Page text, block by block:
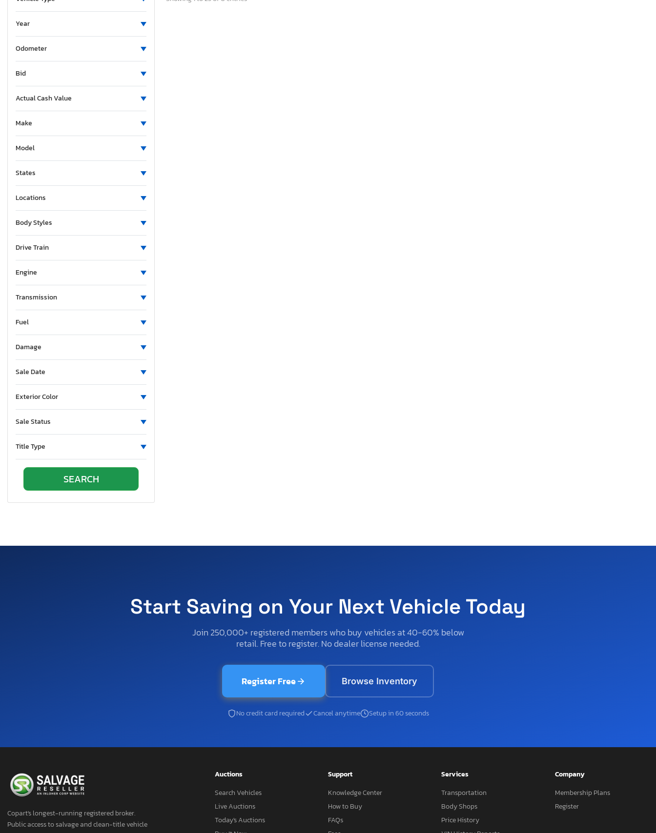
Year
Odometer
Bid
Actual Cash Value
Make
Model
States
Locations
Body Styles
Drive Train
Engine
Transmission
Fuel
Damage
Sale Date
Exterior Color
Sale Status
Title Type
Start Saving on Your Next Vehicle Today
Join 250,000+ registered members who buy vehicles at 40-60% below
retail. Free to register. No dealer license needed.
Register Free Browse Inventory
No credit card required Cancel anytime Setup in 60 seconds
Copart's longest-running registered broker.
Public access to salvage and clean-title vehicle
Auctions
Search Vehicles
Live Auctions
Today's Auctions
Support
Knowledge Center
How to Buy
FAQs
Services
Transportation
Body Shops
Price History
Company
Membership Plans
Register